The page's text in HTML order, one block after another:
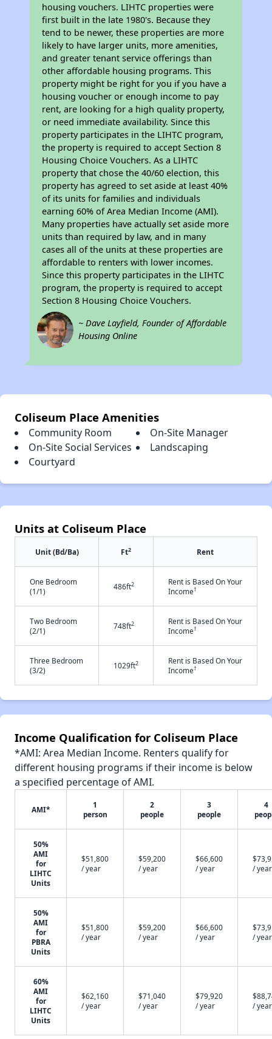
housing vouchers. LIHTC properties were
first built in the late 1980's. Because they
tend to be newer, these properties are more
likely to have larger units, more amenities,
and greater tenant service offerings than
other affordable housing programs. This
property might be right for you if you have a
housing voucher or enough income to pay
rent, are looking for a high quality property,
or need immediate availability. Since this
property participates in the LIHTC program,
the property is required to accept Section 8
Housing Choice Vouchers. As a LIHTC
property that chose the 40/60 election, this
property has agreed to set aside at least 40%
of its units for families and individuals
earning 60% of Area Median Income (AMI).
Many properties have actually set aside more
units than required by law, and in many
cases all of the units at these properties are
affordable to renters with lower incomes.
Since this property participates in the LIHTC
program, the property is required to accept
Section 8 Housing Choice Vouchers.
~ Dave Layfield, Founder of Affordable
Housing Online
Coliseum Place Amenities
Community Room
On-Site Manager
On-Site Social Services
Landscaping
Courtyard
Units at Coliseum Place
Unit (Bd/Ba) Ft2 Rent
One Bedroom
(1/1)
486ft2
Rent is Based On Your
Income†
Two Bedroom
(2/1)
748ft2
Rent is Based On Your
Income†
Three Bedroom
(3/2)
1029ft2
Rent is Based On Your
Income†
Income Qualification for Coliseum Place
*AMI: Area Median Income. Renters qualify for
different housing programs if their income is below
a specified percentage of AMI.
AMI*
1
person
2
people
3
people
4
50%
AMI
for
LIHTC
Units
$51,800
/ year
$59,200
/ year
$66,600
/ year
/ year
50%
AMI
for
PBRA
Units
$51,800
/ year
$59,200
/ year
$66,600
/ year
/ year
60%
AMI
for
LIHTC
Units
$62,160
/ year
$71,040
/ year
$79,920
/ year
/ year